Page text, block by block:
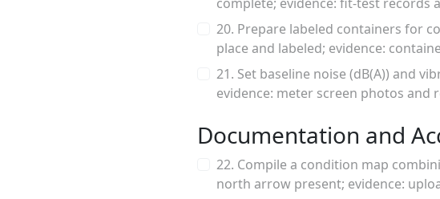
20. Prepare labeled containers for
place and labeled; evidence:
21. Set baseline noise (dB(A)) and
evidence: meter screen photos and
Documentation and
22. Compile a condition map
north arrow present; evidence: